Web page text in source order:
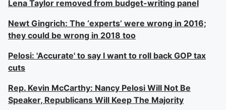
Lena Taylor removed from budget-writing panel
Newt Gingrich: The ‘experts’ were wrong in 2016;
they could be wrong in 2018 too
Pelosi: 'Accurate' to say I want to roll back GOP tax
cuts
Rep. Kevin McCarthy: Nancy Pelosi Will Not Be
Speaker, Republicans Will Keep The Majority